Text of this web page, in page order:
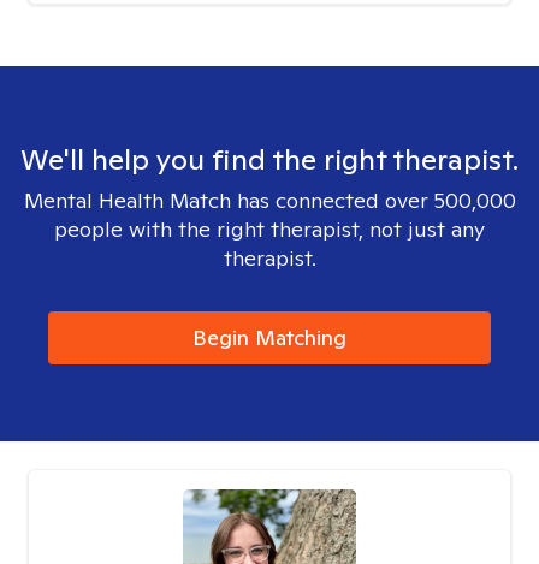
We'll help you find the right therapist.
Mental Health Match has connected over 500,000
people with the right therapist, not just any
therapist.
Begin Matching